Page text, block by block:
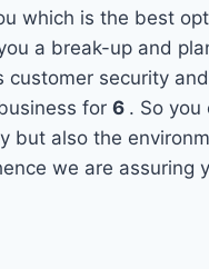
which is the best
a break-up and
customer security
for6 . So you
but also the
we are assuring